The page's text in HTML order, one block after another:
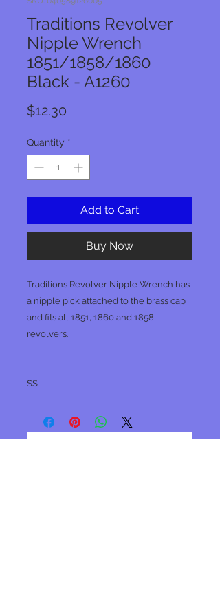
Traditions Revolver
Nipple Wrench
1851/1858/1860
Black - A1260
$12.30
Quantity *
Add to Cart
Buy Now
Traditions Revolver Nipple Wrench has
a nipple pick attached to the brass cap
and fits all 1851, 1860 and 1858
revolvers.
SS